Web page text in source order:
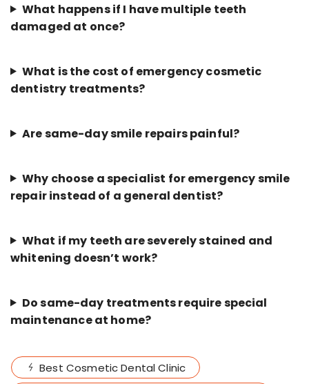
What happens if I have multiple teeth
damaged at once?
What is the cost of emergency cosmetic
dentistry treatments?
Are same-day smile repairs painful?
Why choose a specialist for emergency smile
repair instead of a general dentist?
What if my teeth are severely stained and
whitening doesn’t work?
Do same-day treatments require special
maintenance at home?
Best Cosmetic Dental Clinic